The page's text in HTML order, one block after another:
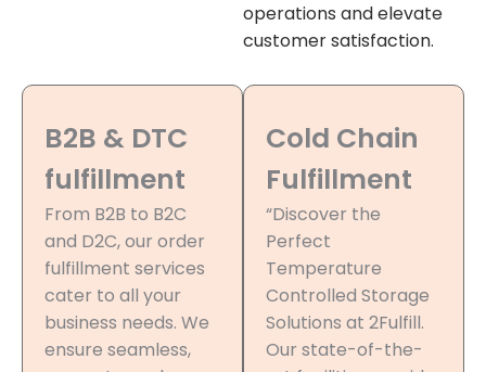
operations and elevate
customer satisfaction.
B2B & DTC
fulfillment
From B2B to B2C
and D2C, our order
fulfillment services
cater to all your
business needs. We
ensure seamless,
Cold Chain
Fulfillment
“Discover the
Perfect
Temperature
Controlled Storage
Solutions at 2Fulfill.
Our state-of-the-